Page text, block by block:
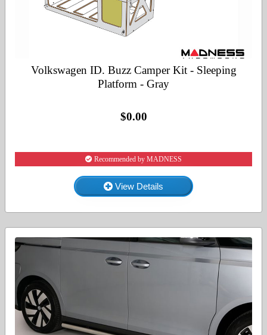
Volkswagen ID. Buzz Camper Kit - Sleeping
Platform - Gray
$0.00
Recommended by MADNESS
View Details